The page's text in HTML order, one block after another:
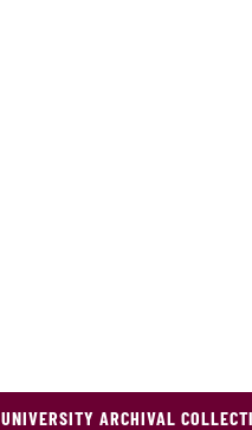
UNIVERSITY ARCHIVAL